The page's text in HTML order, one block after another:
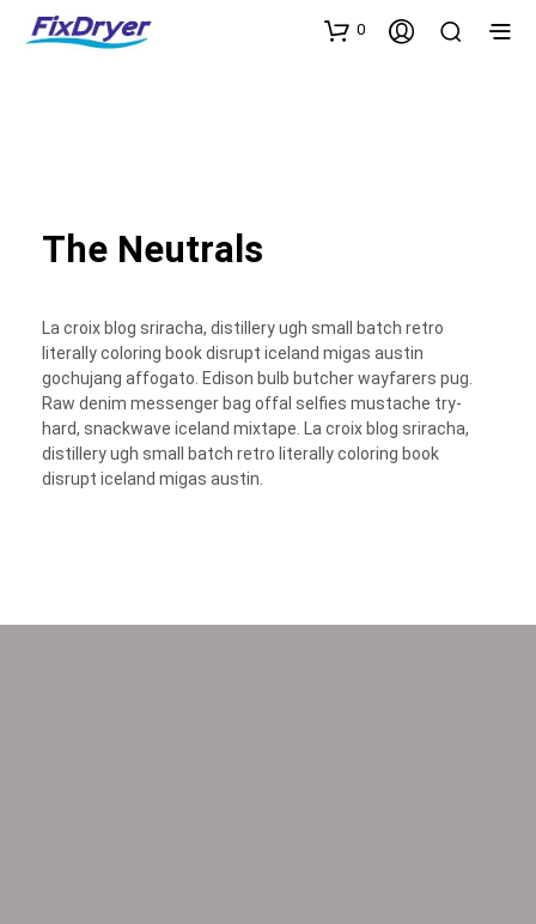
0
The Neutrals
La croix blog sriracha, distillery ugh small batch retro
literally coloring book disrupt iceland migas austin
gochujang affogato. Edison bulb butcher wayfarers pug.
Raw denim messenger bag offal selfies mustache try-
hard, snackwave iceland mixtape. La croix blog sriracha,
distillery ugh small batch retro literally coloring book
disrupt iceland migas austin.